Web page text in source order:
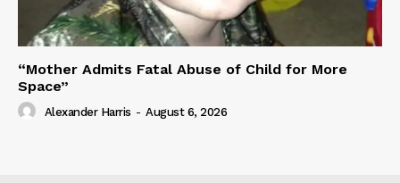
“Mother Admits Fatal Abuse of Child for More
Space”
Alexander Harris - August 6, 2026